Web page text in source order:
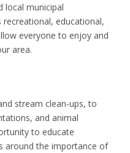
local municipal
educational,
everyone to enjoy and
area.
stream clean-ups, to
and animal
to educate
around the importance of